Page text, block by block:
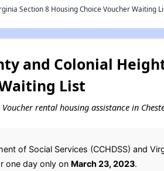
Section 8 Housing Choice Voucher Waiting
and Colonial
List
rental housing assistance in
of Social Services (CCHDSS) and
one day only on March 23, 2023.